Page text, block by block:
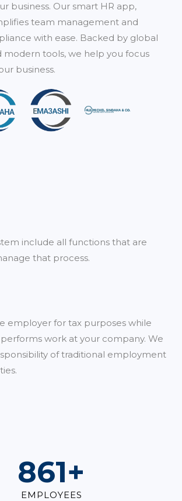
business. Our smart HR app,
team management and
with ease. Backed by global
modern tools, we help you focus
business.
include all functions that are
that process.
employer for tax purposes while
work at your company. We
of traditional employment
1,000+
EMPLOYEES